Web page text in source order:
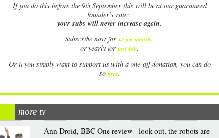
Ifyou do this before the 9th September this will be at our guaranteed
founder’s rate:
your subs will never increase again.
Subscribe now for £5 per month.
or yearly for just £40.
Or if you simply want to support us with a one-off donation, you can do
so here.
more tv
Ann Droid, BBC One review - look out, the robots are